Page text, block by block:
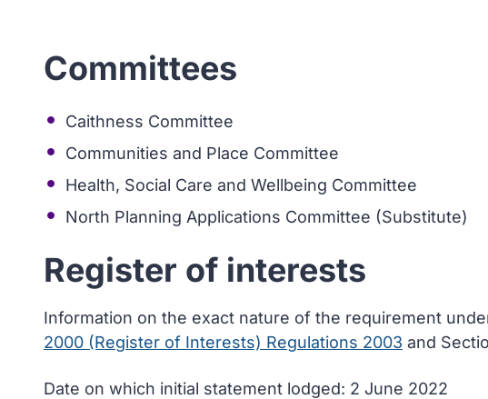
Committees
Caithness Committee
Communities and Place Committee
Health, Social Care and Wellbeing Committee
North Planning Applications Committee (Substitute)
Register of interests
Information on the exact nature of the requirement
2000 (Register of Interests) Regulations 2003 and
Date on which initial statement lodged: 2 June 2022